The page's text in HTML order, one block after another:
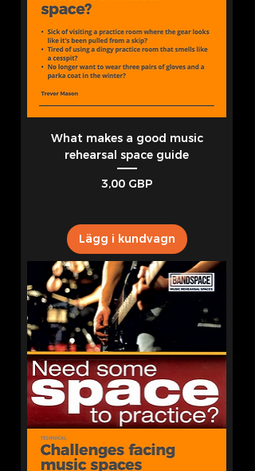
What makes a good music
rehearsal space guide
Pris
3,00 GBP
Lägg i kundvagn